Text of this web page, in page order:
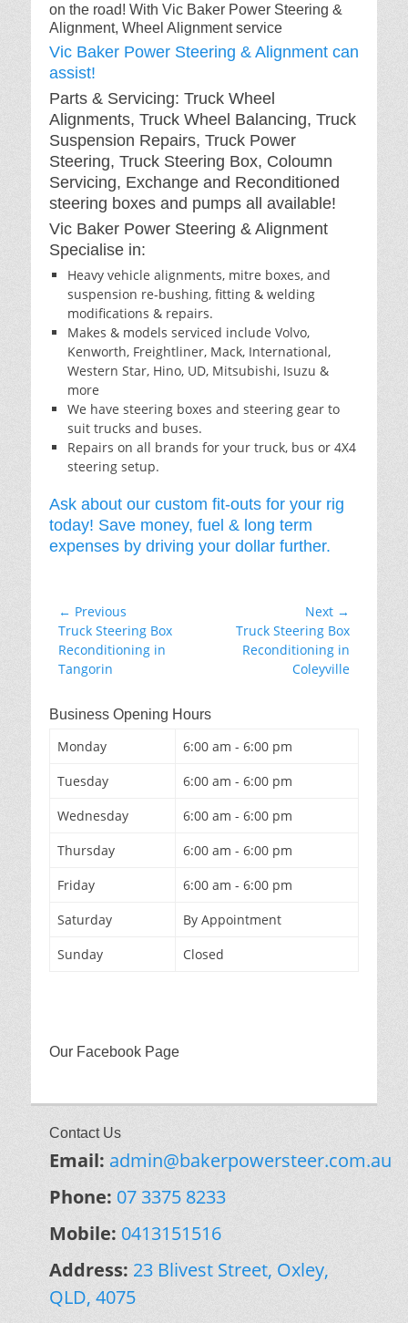
on the road! With Vic Baker Power Steering &
Alignment, Wheel Alignment service
Vic Baker Power Steering & Alignment can
assist!
Parts & Servicing: Truck Wheel
Alignments, Truck Wheel Balancing, Truck
Suspension Repairs, Truck Power
Steering, Truck Steering Box, Coloumn
Servicing, Exchange and Reconditioned
steering boxes and pumps all available!
Vic Baker Power Steering & Alignment
Specialise in:
Heavy vehicle alignments, mitre boxes, and
suspension re-bushing, fitting & welding
modifications & repairs.
Makes & models serviced include Volvo,
Kenworth, Freightliner, Mack, International,
Western Star, Hino, UD, Mitsubishi, Isuzu &
more
We have steering boxes and steering gear to
suit trucks and buses.
Repairs on all brands for your truck, bus or 4X4
steering setup.
Ask about our custom fit-outs for your rig
today! Save money, fuel & long term
expenses by driving your dollar further.
Post
navigation
← Previous
Previous
post:
Truck Steering Box
Reconditioning in
Tangorin
Next →
Truck Steering Box
Reconditioning in
Coleyville
Business Opening Hours
Monday
6:00 am - 6:00 pm
Tuesday
6:00 am - 6:00 pm
Wednesday
6:00 am - 6:00 pm
Thursday
6:00 am - 6:00 pm
Friday
6:00 am - 6:00 pm
Saturday
By Appointment
Sunday
Closed
Our Facebook Page
Contact Us
Email: admin@bakerpowersteer.com.au
Phone: 07 3375 8233
Mobile: 0413151516
Address: 23 Blivest Street, Oxley,
QLD, 4075